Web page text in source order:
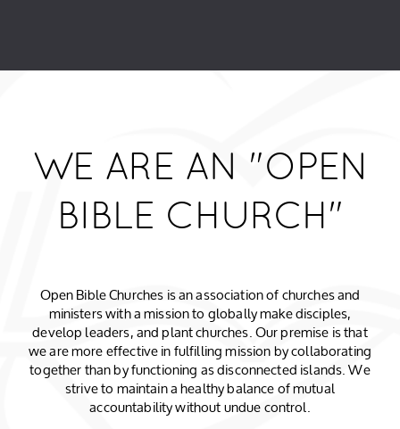
WE ARE AN "OPEN
BIBLE CHURCH"
Open Bible Churches is an association of churches and
ministers with a mission to globally make disciples,
develop leaders, and plant churches. Our premise is that
we are more effective in fulfilling mission by collaborating
together than by functioning as disconnected islands. We
strive to maintain a healthy balance of mutual
accountability without undue control.